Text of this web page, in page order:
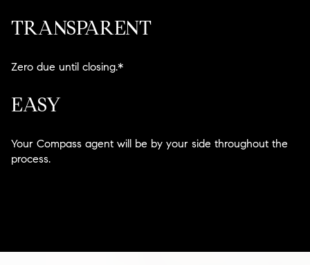
TRANSPARENT
Zero due until closing.*
EASY
Your Compass agent will be by your side throughout the
process.